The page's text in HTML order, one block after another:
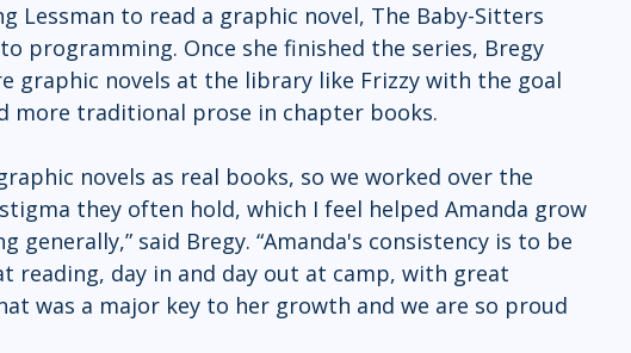
Lessman to read a graphic novel, The Baby-Sitters
programming. Once she finished the series, Bregy
graphic novels at the library like Frizzy with the goal
more traditional prose in chapter books.
novels as real books, so we worked over the
they often hold, which I feel helped Amanda grow
generally,” said Bregy. “Amanda's consistency is to be
reading, day in and day out at camp, with great
was a major key to her growth and we are so proud